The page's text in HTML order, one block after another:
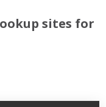
sites for